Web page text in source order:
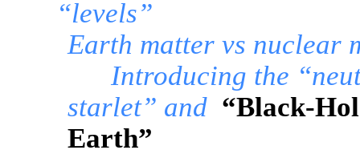
“levels”
Earth matter vs nuclear
Introducing the
starlet” and “Black-
Earth”